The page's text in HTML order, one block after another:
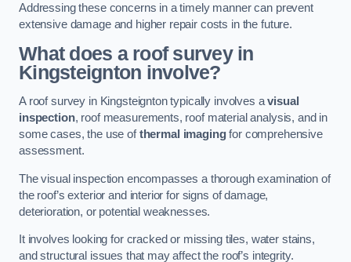
Addressing these concerns in a timely manner can prevent
extensive damage and higher repair costs in the future.
What does a roof survey in
Kingsteignton involve?
A roof survey in Kingsteignton typically involves avisual
inspection, roof measurements, roof material analysis, and in
some cases, the use ofthermal imagingfor comprehensive
assessment.
The visual inspection encompasses a thorough examination of
the roof’s exterior and interior for signs of damage,
deterioration, or potential weaknesses.
It involves looking for cracked or missing tiles, water stains,
and structural issues that may affect the roof’s integrity.